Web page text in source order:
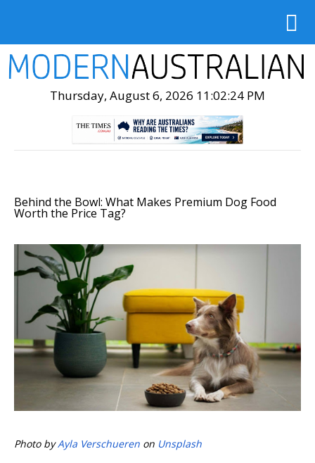
Thursday, August 6, 2026 11:02:25 PM
Behind the Bowl: What Makes Premium Dog Food
Worth the Price Tag?
Photo by Ayla Verschueren on Unsplash